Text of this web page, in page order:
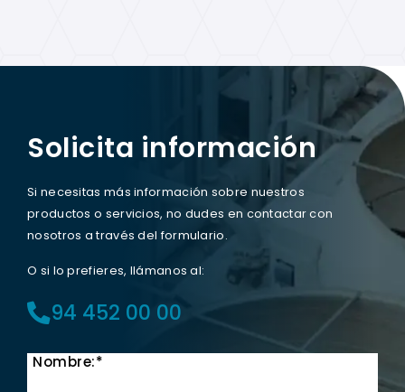
Solicita información
Si necesitas más información sobre nuestros
productos o servicios, no dudes en contactar con
nosotros a través del formulario.
O si lo prefieres, llámanos al:
94 452 00 00
Nombre:*